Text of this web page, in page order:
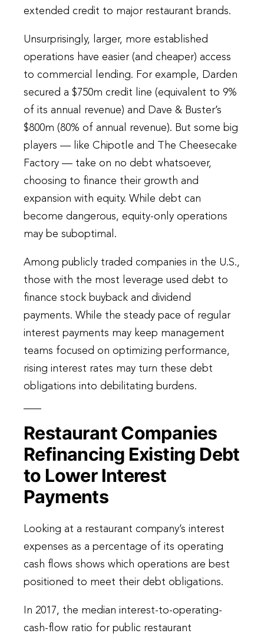
extended credit to major restaurant brands.
Unsurprisingly, larger, more established
operations have easier (and cheaper) access
to commercial lending. For example, Darden
secured a $750m credit line (equivalent to 9%
of its annual revenue) and Dave & Buster’s
$800m (80% of annual revenue). But some big
players — like Chipotle and The Cheesecake
Factory — take on no debt whatsoever,
choosing to finance their growth and
expansion with equity. While debt can
become dangerous, equity-only operations
may be suboptimal.
Among publicly traded companies in the U.S.,
those with the most leverage used debt to
finance stock buyback and dividend
payments. While the steady pace of regular
interest payments may keep management
teams focused on optimizing performance,
rising interest rates may turn these debt
obligations into debilitating burdens.
Restaurant Companies
Refinancing Existing Debt
to Lower Interest
Payments
Looking at a restaurant company’s interest
expenses as a percentage of its operating
cash flows shows which operations are best
positioned to meet their debt obligations.
In 2017, the median interest-to-operating-
cash-flow ratio for public restaurant